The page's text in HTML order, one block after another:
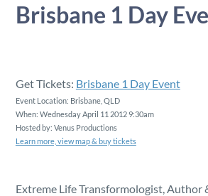
Brisbane 1 Day
Get Tickets: Brisbane 1 Day Event
Event Location: Brisbane, QLD
When: Wednesday April 11 2012 9:30am
Hosted by: Venus Productions
Learn more, view map & buy tickets
Extreme Life Transformologist, Author
Check-In
Reporting